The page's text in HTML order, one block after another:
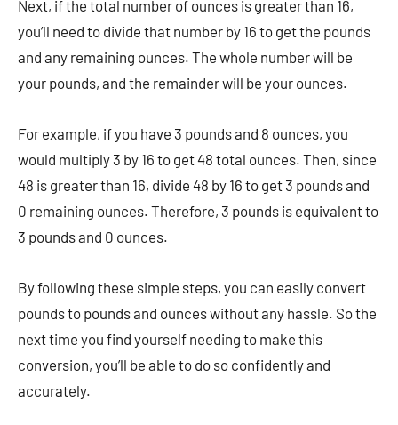
Next, if the total number of ounces is greater than 16,
you’ll need to divide that number by 16 to get the pounds
and any remaining ounces. The whole number will be
your pounds, and the remainder will be your ounces.
For example, if you have 3 pounds and 8 ounces, you
would multiply 3 by 16 to get 48 total ounces. Then, since
48 is greater than 16, divide 48 by 16 to get 3 pounds and
0 remaining ounces. Therefore, 3 pounds is equivalent to
3 pounds and 0 ounces.
By following these simple steps, you can easily convert
pounds to pounds and ounces without any hassle. So the
next time you find yourself needing to make this
conversion, you’ll be able to do so confidently and
accurately.